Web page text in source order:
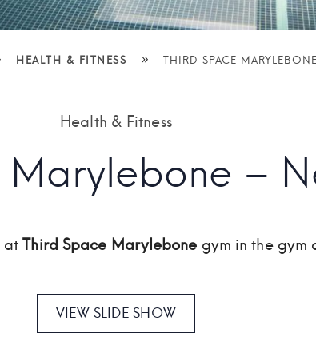
HEALTH & FITNESS » THIRD SPACE
Health & Fitness
–
atThird Space Marylebone gym in the gym
VIEW SLIDE SHOW